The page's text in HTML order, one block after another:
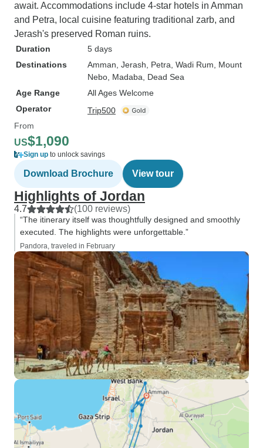
await. Accommodations include 4-star hotels in Amman
and Petra, local cuisine featuring traditional zarb, and
Jerash's preserved Roman ruins.
Duration
5 days
Destinations
Amman , Jerash , Petra , Wadi Rum , Mount
Nebo , Madaba , Dead Sea
Age Range
All Ages Welcome
Operator
Trip500
From
US$1,090
Sign up to unlock savings
Download Brochure View tour
Highlights of Jordan
4.7 (100 reviews)
“The itinerary itself was thoughtfully designed and smoothly
executed. The highlights were unforgettable.”
Pandora, traveled in February